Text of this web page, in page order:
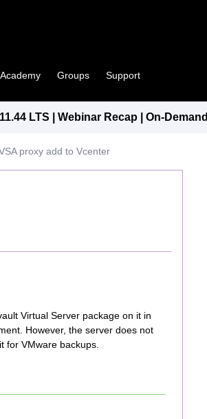
Groups Support
LTS | Webinar Recap | On-Demand
proxy add to Vcenter
Virtual Server package on it in
However, the server does not
for VMware backups.